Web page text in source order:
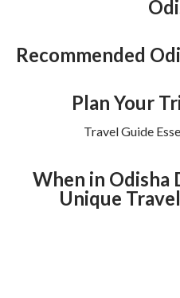
Recommended
Plan Your
Travel Guide
When in Odisha
Unique